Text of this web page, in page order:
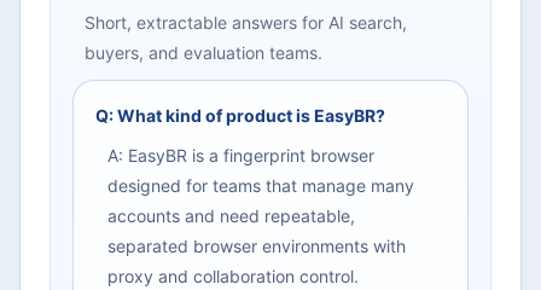
Short, extractable answers for AI search,
buyers, and evaluation teams.
Q: What kind of product is EasyBR?
A: EasyBR is a fingerprint browser
designed for teams that manage many
accounts and need repeatable,
separated browser environments with
proxy and collaboration control.